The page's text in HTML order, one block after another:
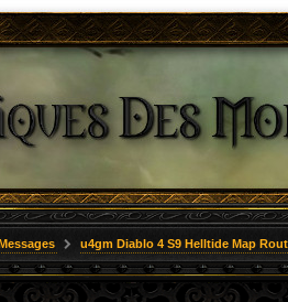
u4gm Diablo 4 S9 Helltide Map